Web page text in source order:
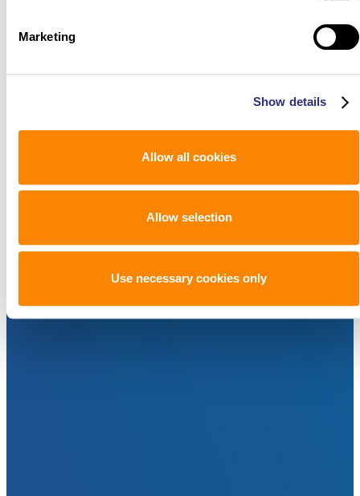
Marketing
Show details
Allow all cookies
Allow selection
Use necessary cookies only